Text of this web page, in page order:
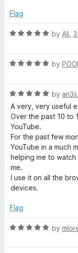
e
Y
u
T
u
b
e
R
Flag
R
e
o
u
t
o
f
5
by Ali
R
e
d
5
o
u
t
o
f
5
by
R
a
t
e
d
5
o
u
t
o
5
by an3s
A very, very useful
Over the past 10 to
YouTube.
For the past few
YouTube in a much
helping me to
me.
I use it on all the
devices.
Flag
R
by